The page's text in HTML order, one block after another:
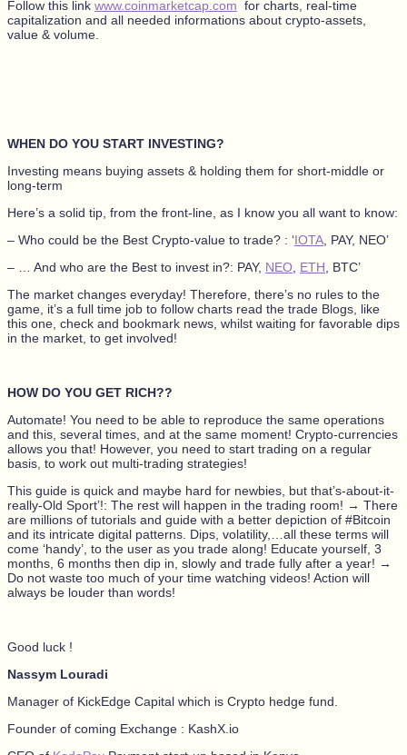
Follow this link www.coinmarketcap.com for charts, real-time
capitalization and all needed informations about crypto-assets,
value & volume.
WHEN DO YOU START INVESTING?
Investing means buying assets & holding them for short-middle or
long-term
Here’s a solid tip, from the front-line, as I know you all want to know:
– Who could be the Best Crypto-value to trade? : ‘IOTA , PAY, NEO’
– … And who are the Best to invest in?: PAY, NEO ETH , BTC’
The market changes everyday! Therefore, there’s no rules to the
game, it’s a full time job to follow charts read the trade Blogs, like
this one, check and bookmark news, whilst waiting for favorable dips
in the market, to get involved!
HOW DO YOU GET RICH??
Automate! You need to be able to reproduce the same operations
and this, several times, and at the same moment! Crypto-currencies
allows you that! However, you need to start trading on a regular
basis, to work out multi-trading strategies!
This guide is quick and maybe hard for newbies, but that’s-about-it-
really-Old Sport’!: The rest will happen in the trading room! → There
are millions of tutorials and guide with a better depiction of #Bitcoin
and its intricate digital patterns. Dips, volatility,…all these terms will
come ‘handy’, to the user as you trade along! Educate yourself, 3
months, 6 months then dip in, slowly and trade fully after a year! →
Do not waste too much of your time watching videos! Action will
always be louder than words!
Good luck !
Nassym Louradi
Manager of KickEdge Capital which is Crypto hedge fund.
Founder of coming Exchange : KashX.io